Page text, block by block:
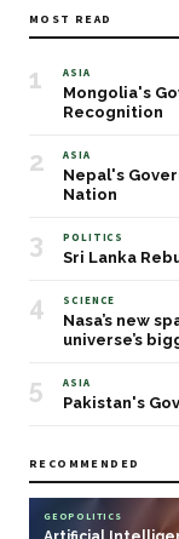
MOST READ
1 ASIA
Mongolia's
Recognition
2 ASIA
Nepal's
Nation
3 POLITICS
Sri Lanka
4 SCIENCE
Nasa’s new
universe’s
5 ASIA
Pakistan's
RECOMMENDED
GEOPOLITICS